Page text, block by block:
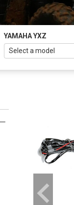
YAMAHA YXZ